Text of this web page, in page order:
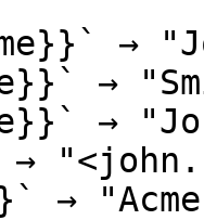
→
→
→
→